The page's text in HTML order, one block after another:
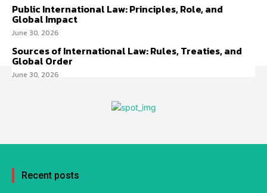
Public International Law: Principles, Role, and
Global Impact
June 30, 2026
Sources of International Law: Rules, Treaties, and
Global Order
June 30, 2026
Recent posts